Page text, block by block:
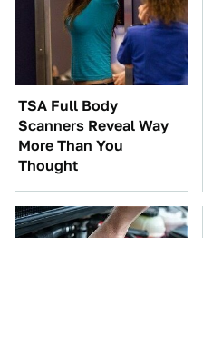
TSA Full Body
Scanners Reveal Way
More Than You
Thought